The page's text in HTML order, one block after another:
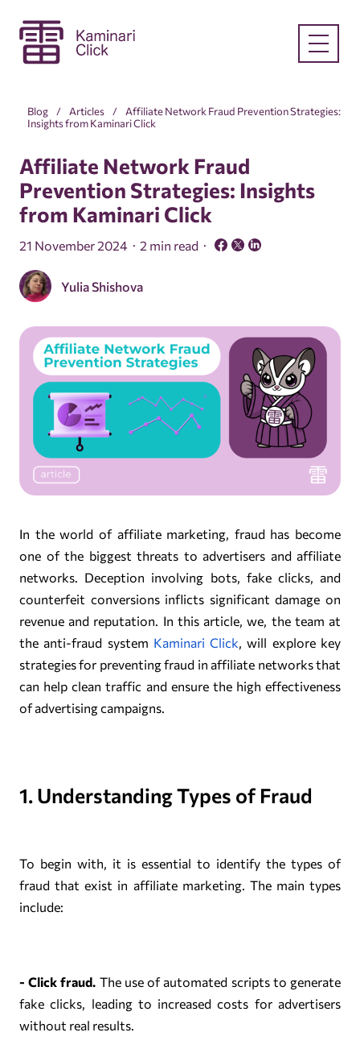
Blog Articles
Affiliate Network Fraud Prevention Strategies:
Insights from Kaminari Click
Affiliate Network Fraud
Prevention Strategies: Insights
from Kaminari Click
21 November 2024 2 min read
Yulia Shishova
In the world of affiliate marketing, fraud has become
one of the biggest threats to advertisers and affiliate
networks. Deception involving bots, fake clicks, and
counterfeit conversions inflicts significant damage on
revenue and reputation. In this article, we, the team at
the anti-fraud system Kaminari Click , will explore key
strategies for preventing fraud in affiliate networks that
can help clean traffic and ensure the high effectiveness
of advertising campaigns.
1. Understanding Types of Fraud
To begin with, it is essential to identify the types of
fraud that exist in affiliate marketing. The main types
include:
- Click fraud. The use of automated scripts to generate
fake clicks, leading to increased costs for advertisers
without real results.